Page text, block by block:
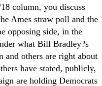
column, you discuss
Ames straw poll and the
opposing side, in the
what Bill Bradley?s
and others are right about
have stated, publicly,
are holding Democrats